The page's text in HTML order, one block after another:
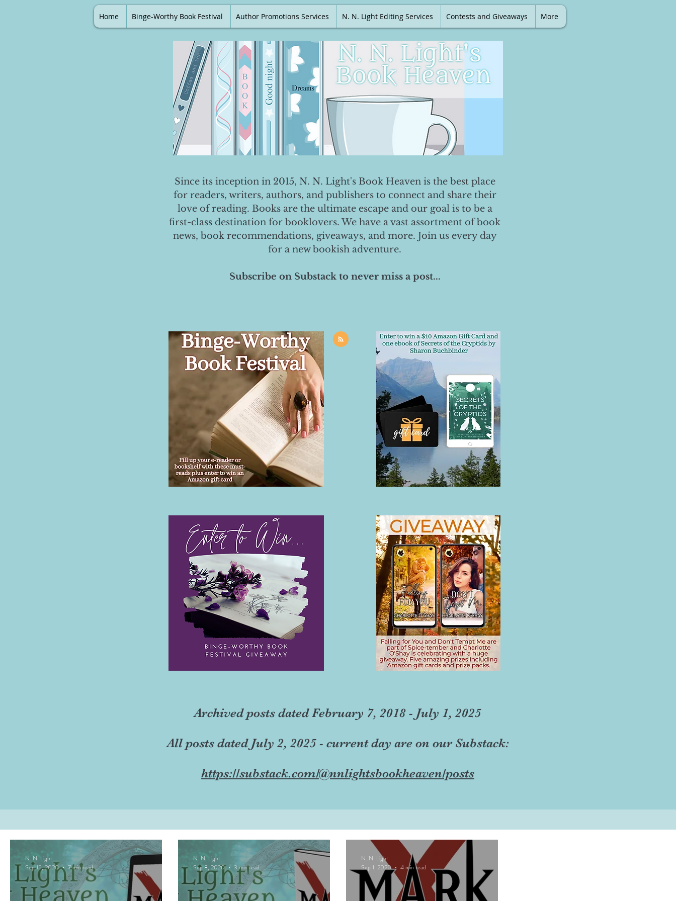
Home Binge-Worthy Book Festival Author Promotions Services N. N. Light Editing Services Contests and Giveaways More
Since its inception in 2015, N. N. Light's Book Heaven is the best place
for readers, writers, authors, and publishers to connect and share their
love of reading. Books are the ultimate escape and our goal is to be a
first-class destination for booklovers. We have a vast assortment of book
news, book recommendations, giveaways, and more. Join us every day
for a new bookish adventure.
Subscribe on Substack to never miss a post...
Archived posts dated February 7, 2018 - July 1, 2025
All posts dated July 2, 2025 - current day are on our Substack:
https://substack.com/@nnlightsbookheaven/posts
N. N. Light
Sep 15, 2020
7 min read
N. N. Light
Sep 8, 2020
3 min read
N. N. Light
Sep 1, 2020
4 min read